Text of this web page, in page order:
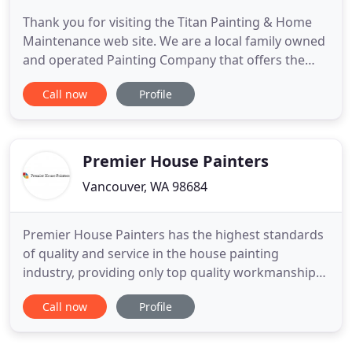
Thank you for visiting the Titan Painting & Home
Maintenance web site. We are a local family owned
and operated Painting Company that offers the
highest quality house painting. We focus on
serving our neighbors in clark county, salmon
under the name Starving Students
Call now Profile
Premier House Painters
Vancouver, WA 98684
Premier House Painters has the highest standards
of quality and service in the house painting
industry, providing only top quality workmanship
to our clients. We only use top of the line products
like Sherwin Williams, Benjamin Moore, and Behr
Call now Profile